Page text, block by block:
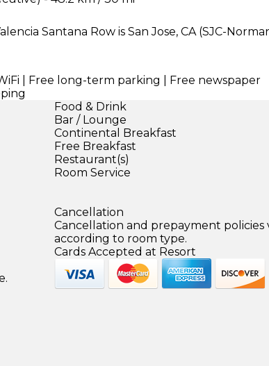
Santana Row is San Jose, CA (SJC-
| Free long-term parking | Free newspaper
Food & Drink
Bar / Lounge
Continental Breakfast
Free Breakfast
Restaurant(s)
Room Service
Cancellation
Cancellation and prepayment policies
according to room type.
Cards Accepted at Resort